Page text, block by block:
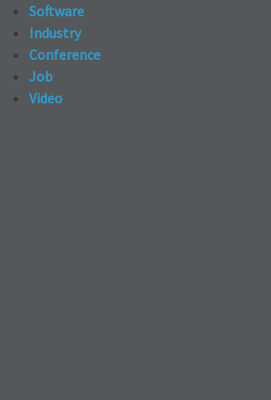
Software
Industry
Conference
Job
Video